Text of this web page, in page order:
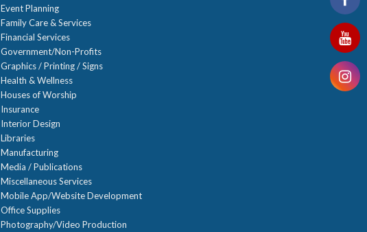
Event Planning
Family Care & Services
Financial Services
Government/Non-Profits
Graphics / Printing / Signs
Health & Wellness
Houses of Worship
Insurance
Interior Design
Libraries
Manufacturing
Media / Publications
Miscellaneous Services
Mobile App/Website Development
Office Supplies
Photography/Video Production